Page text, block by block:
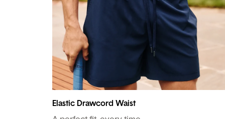
Elastic Drawcord Waist